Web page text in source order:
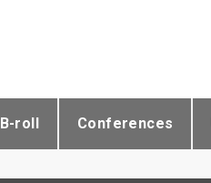
B-roll Conferences